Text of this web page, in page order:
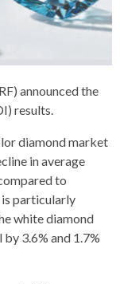
announced the
results.
diamond market
in average
to
particularly
white diamond
3.6% and 1.7%